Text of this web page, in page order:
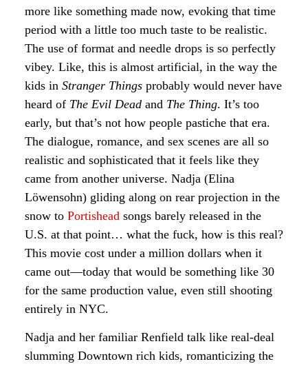
more like something made now, evoking that time
period with a little too much taste to be realistic.
The use of format and needle drops is so perfectly
vibey. Like, this is almost artificial, in the way the
kids in Stranger Things probably would never have
heard of The Evil Dead and The Thing. It’s too
early, but that’s not how people pastiche that era.
The dialogue, romance, and sex scenes are all so
realistic and sophisticated that it feels like they
came from another universe. Nadja (Elina
Löwensohn) gliding along on rear projection in the
snow to Portishead songs barely released in the
U.S. at that point… what the fuck, how is this real?
This movie cost under a million dollars when it
came out—today that would be something like 30
for the same production value, even still shooting
entirely in NYC.
Nadja and her familiar Renfield talk like real-deal
slumming Downtown rich kids, romanticizing the